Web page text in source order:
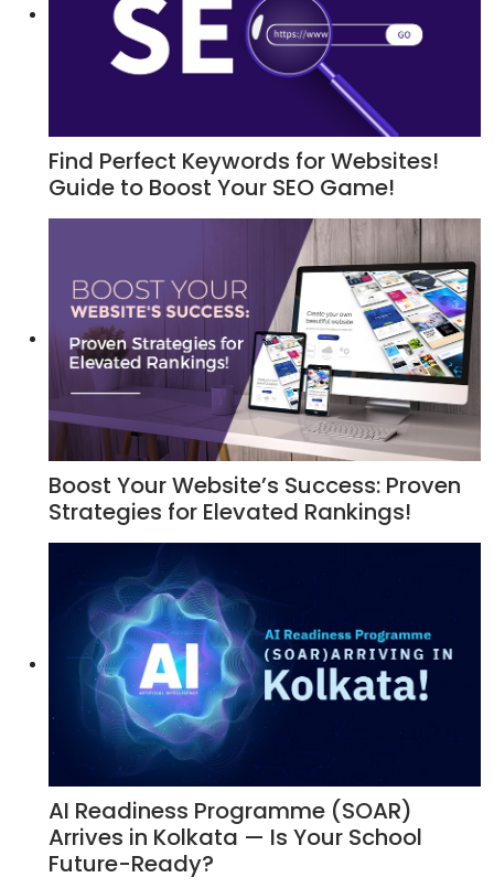
Find Perfect Keywords for Websites!
Guide to Boost Your SEO Game!
Boost Your Website’s Success: Proven
Strategies for Elevated Rankings!
AI Readiness Programme (SOAR)
Arrives in Kolkata — Is Your School
Future-Ready?